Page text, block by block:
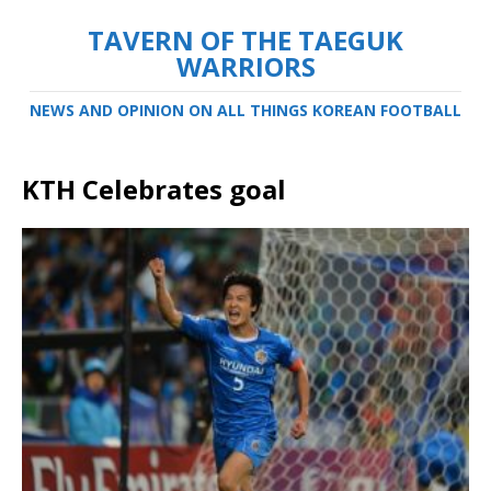
TAVERN OF THE TAEGUK
WARRIORS
NEWS AND OPINION ON ALL THINGS KOREAN FOOTBALL
KTH Celebrates goal